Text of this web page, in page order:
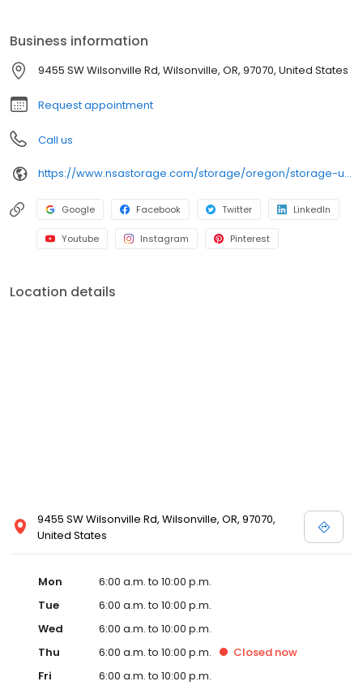
Self Storage is an NSA Storage brand and facility.
Business information
9455 SW Wilsonville Rd, Wilsonville, OR, 97070, United States
Request appointment
Call us
https://www.nsastorage.com/storage/oregon/storage-units-wilsonville/9455-SW-Wilsonville-Rd-95?utm_source=google&utm_medium=local&utm_content=95&utm_campaign=localmaps
Google Facebook Twitter LinkedIn
Youtube Instagram Pinterest
Location details
9455 SW Wilsonville Rd, Wilsonville, OR, 97070,
United States
Mon
6:00 a.m. to 10:00 p.m.
Tue
6:00 a.m. to 10:00 p.m.
Wed
6:00 a.m. to 10:00 p.m.
Thu
6:00 a.m. to 10:00 p.m. Closed now
Fri
6:00 a.m. to 10:00 p.m.